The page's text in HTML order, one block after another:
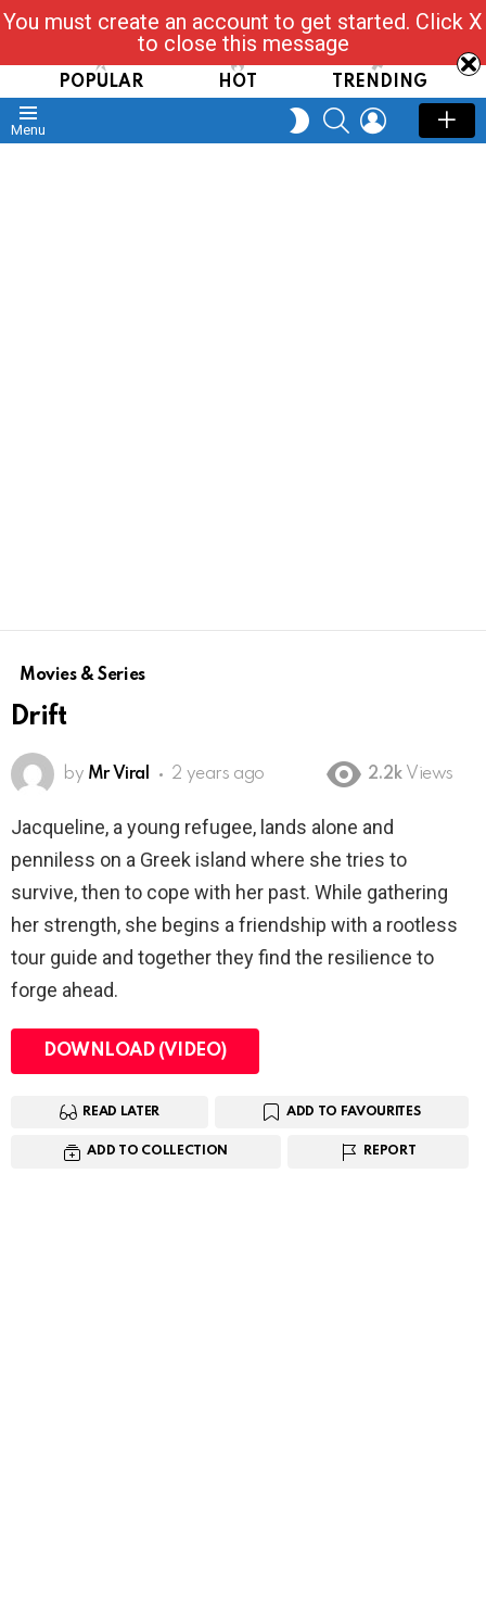
Read, Post, Tap & Ask
POPULAR HOT TRENDING
Menu
SWITCH
SKIN
SEARCHLOGIN
Movies & Series
Drift
by Mr Viral 2 years ago 2.2k Views
Jacqueline, a young refugee, lands alone and
penniless on a Greek island where she tries to
survive, then to cope with her past. While gathering
her strength, she begins a friendship with a rootless
tour guide and together they find the resilience to
forge ahead.
DOWNLOAD (VIDEO)
READ LATER ADD TO FAVOURITES
ADD TO COLLECTION REPORT
You must create an account to get started. Click X
to close this message